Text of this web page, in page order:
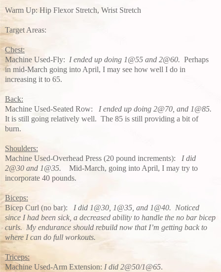
Warm Up: Hip Flexor Stretch, Wrist Stretch
Target Areas:
Chest:
Machine Used-Fly: I ended up doing 1@55 and 2@60. Perhaps
in mid-March going into April, I may see how well I do in
increasing it to 65.
Back:
Machine Used-Seated Row: I ended up doing 2@70, and 1@85.
It is still going relatively well. The 85 is still providing a bit of
burn.
Shoulders:
Machine Used-Overhead Press (20 pound increments): I did
2@30 and 1@35. Mid-March, going into April, I may try to
incorporate 40 pounds.
Biceps:
Bicep Curl (no bar): I did 1@30, 1@35, and 1@40. Noticed
since I had been sick, a decreased ability to handle the no bar bicep
curls. My endurance should rebuild now that I’m getting back to
where I can do full workouts.
Triceps:
Machine Used-Arm Extension: I did 2@50/1@65.